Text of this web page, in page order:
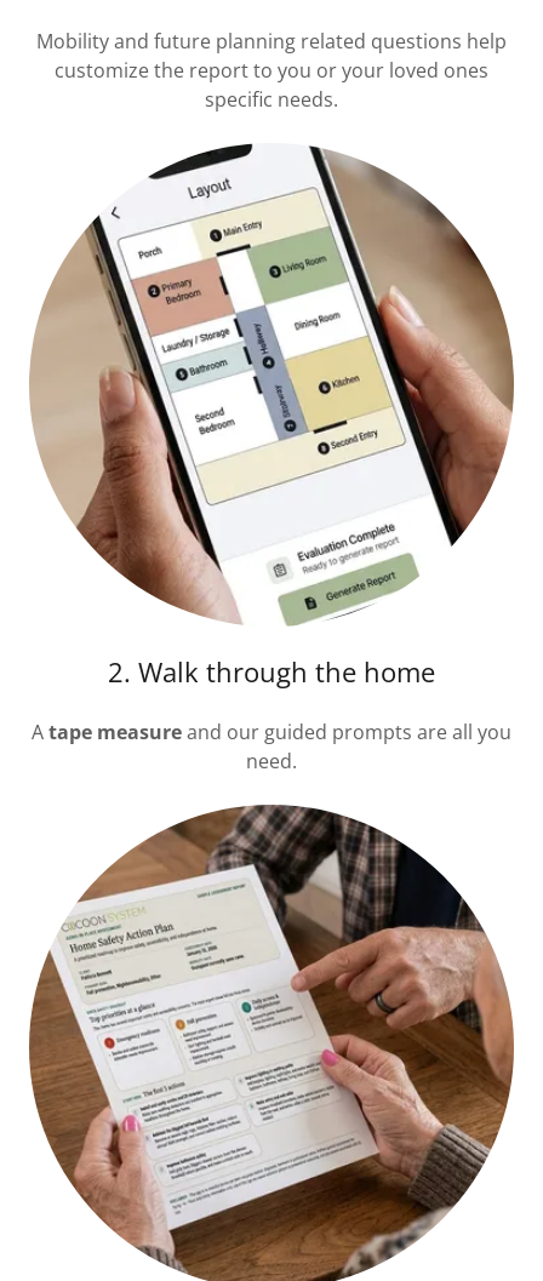
Mobility and future planning related questions help
customize the report to you or your loved ones
specific needs.
2. Walk through the home
Atape measureand our guided prompts are all you
need.